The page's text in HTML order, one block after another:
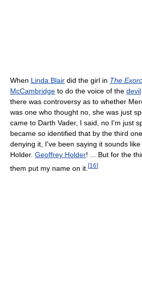
When Linda Blair did the girl in The
McCambridge to do the voice of the devil
there was controversy as to whether
was one who thought no, she was just
came to Darth Vader, I said, no I'm just
became so identified that by the third
denying it, I've been saying it sounds like
Holder. Geoffrey Holder! ... But for the
them put my name on it. [16]